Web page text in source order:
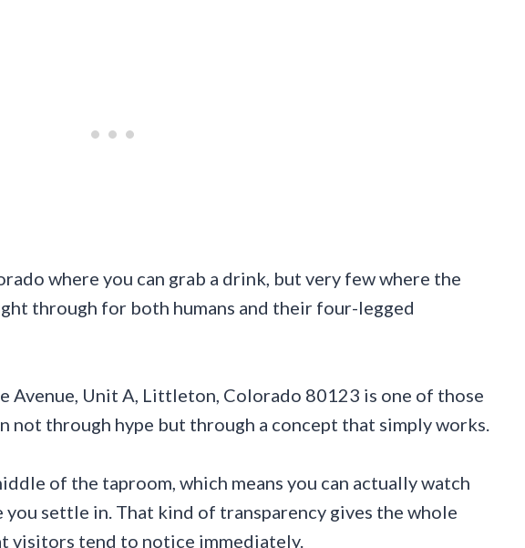
where you can grab a drink, but very few where the
through for both humans and their four-legged
Avenue, Unit A, Littleton, Colorado 80123 is one of those
not through hype but through a concept that simply works.
of the taproom, which means you can actually watch
settle in. That kind of transparency gives the whole
visitors tend to notice immediately.